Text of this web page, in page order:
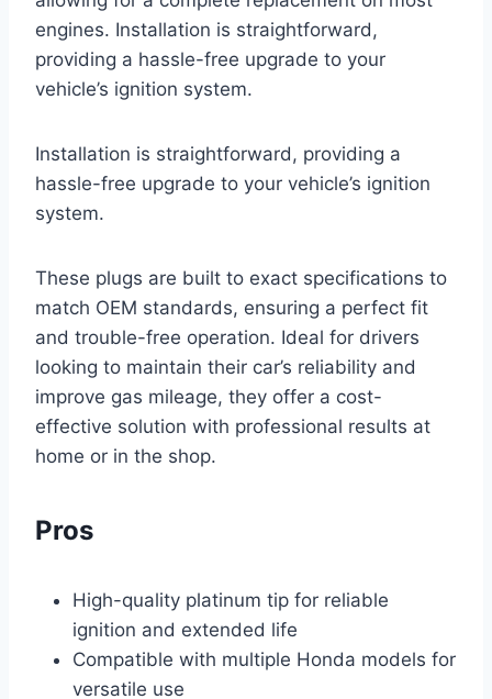
engines. Installation is straightforward,
providing a hassle-free upgrade to your
vehicle’s ignition system.
Installation is straightforward, providing a
hassle-free upgrade to your vehicle’s ignition
system.
These plugs are built to exact specifications to
match OEM standards, ensuring a perfect fit
and trouble-free operation. Ideal for drivers
looking to maintain their car’s reliability and
improve gas mileage, they offer a cost-
effective solution with professional results at
home or in the shop.
Pros
High-quality platinum tip for reliable
ignition and extended life
Compatible with multiple Honda models for
versatile use